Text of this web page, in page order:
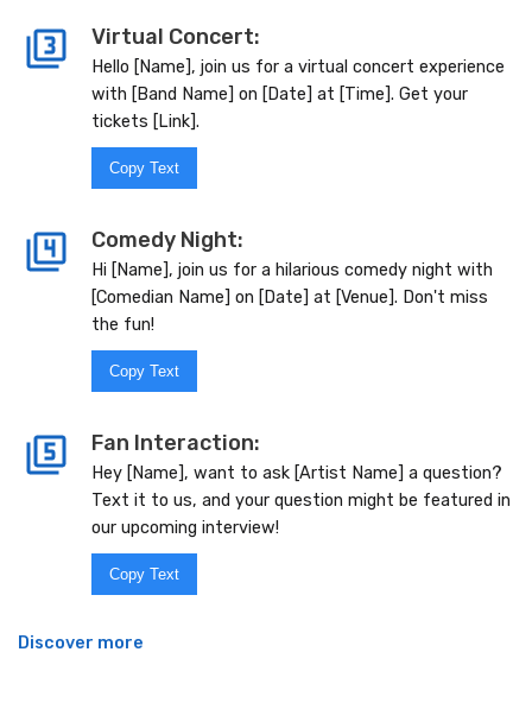
Virtual Concert:
Hello [Name], join us for a virtual concert experience
with [Band Name] on [Date] at [Time]. Get your
tickets [Link].
Copy Text
Comedy Night:
Hi [Name], join us for a hilarious comedy night with
[Comedian Name] on [Date] at [Venue]. Don't miss
the fun!
Copy Text
Fan Interaction:
Hey [Name], want to ask [Artist Name] a question?
Text it to us, and your question might be featured in
our upcoming interview!
Copy Text
Discover more